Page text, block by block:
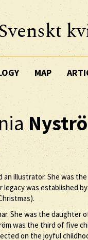
MAP
illustrator. She was
was established
She was the
was the third of five
on the joyful